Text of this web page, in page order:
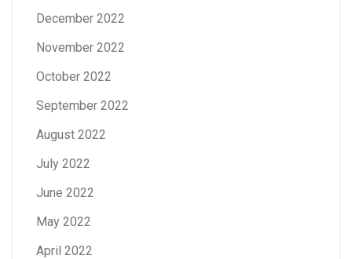
December 2022
November 2022
October 2022
September 2022
August 2022
July 2022
June 2022
May 2022
April 2022